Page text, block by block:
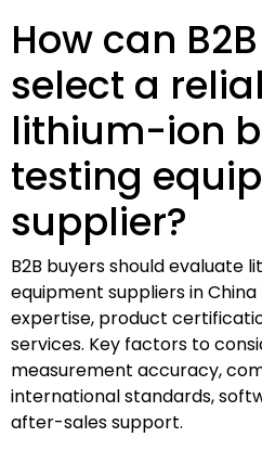
How can
select a
lithium-ion
testing
supplier?
B2B buyers should
equipment suppliers in
expertise, product
services. Key factors to
measurement accuracy,
international standards,
after-sales support.